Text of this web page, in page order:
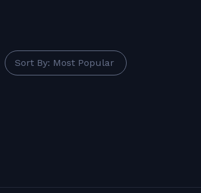
Sort By: Most Popular